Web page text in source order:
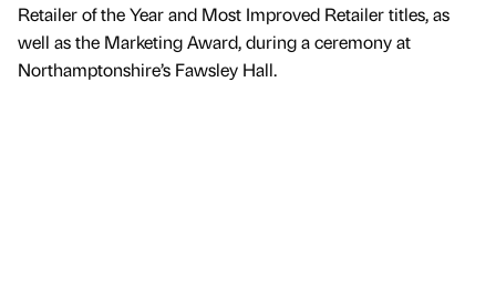
Retailer of the Year and Most Improved Retailer titles, as
well as the Marketing Award, during a ceremony at
Northamptonshire’s Fawsley Hall.